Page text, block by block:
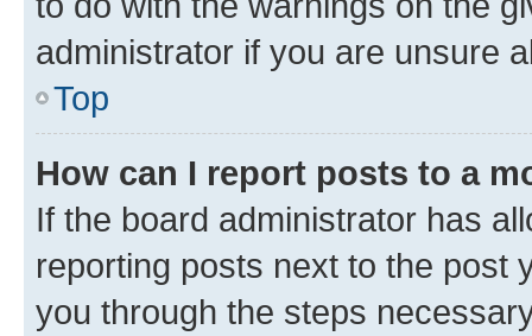
administrator if you are unsure
Top
How can I report posts to a
If the board administrator has
reporting posts next to the post
you through the steps